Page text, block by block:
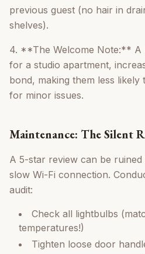
previous guest (no hair in
shelves).
4. **The Welcome Note:** A
for a studio apartment,
bond, making them less
for minor issues.
Maintenance: The Silent
A 5-star review can be
slow Wi-Fi connection.
audit:
Check all lightbulbs
temperatures!)
Tighten loose door